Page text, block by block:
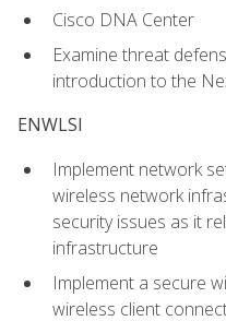
Cisco DNA Center
Examine threat
introduction to the
ENWLSI
Implement network
wireless network
security issues as it
infrastructure
Implement a secure
wireless client